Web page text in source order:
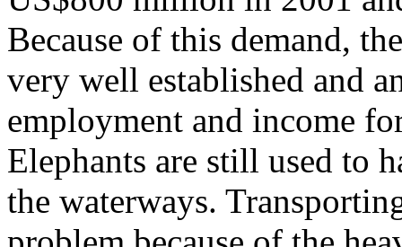
Because of this demand,
very well established and
employment and income
Elephants are still used to
the waterways.